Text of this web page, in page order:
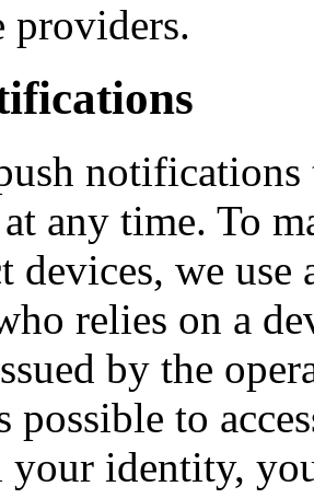
providers.
any time. To
devices, we
relies on a
by the
to
your identity,